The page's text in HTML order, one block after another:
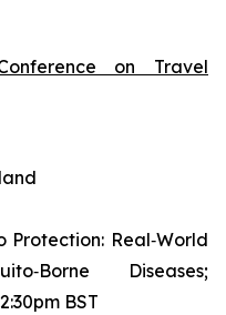
on Travel
Real‐World
Diseases;
BST